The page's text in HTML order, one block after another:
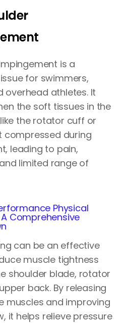
is a
for swimmers,
overhead athletes. It
the soft tissues in the
the rotator cuff or
compressed during
leading to pain,
limited range of
Physical
Comprehensive
can be an effective
muscle tightness
shoulder blade, rotator
back. By releasing
muscles and improving
it helps relieve pressure